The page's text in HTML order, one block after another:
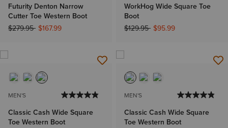
Futurity Denton Narrow
Cutter Toe Western Boot
Price reduced from
$279.95to$167.99
WorkHog Wide Square Toe
Boot
Price reduced from
$129.95to$95.99
MEN'S
Classic Cash Wide Square
Toe Western Boot
MEN'S
Classic Cash Wide Square
Toe Western Boot